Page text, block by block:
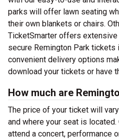
parks will offer lawn seating
their own blankets or chairs.
TicketSmarter offers
secure Remington Park tickets
convenient delivery options
download your tickets or have
How much are
The price of your ticket will
and where your seat is
attend a concert, performance